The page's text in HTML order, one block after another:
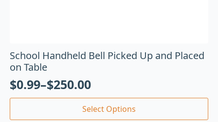
School Handheld Bell Picked Up and Placed
on Table
$0.99–$250.00
Select Options